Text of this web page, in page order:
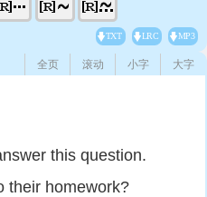
TXT LRC MP3
大字
小字
滚动
全页
this question.
their homework?